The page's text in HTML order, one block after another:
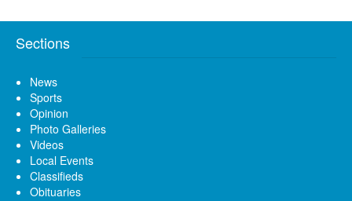
Sections
News
Sports
Opinion
Photo Galleries
Videos
Local Events
Classifieds
Obituaries